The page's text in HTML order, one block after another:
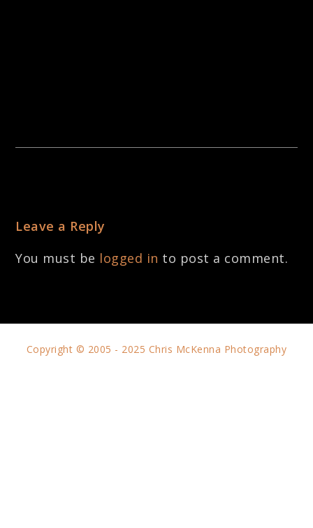
Leave a Reply
You must be logged in to post a comment.
Copyright © 2005 - 2025 Chris McKenna Photography